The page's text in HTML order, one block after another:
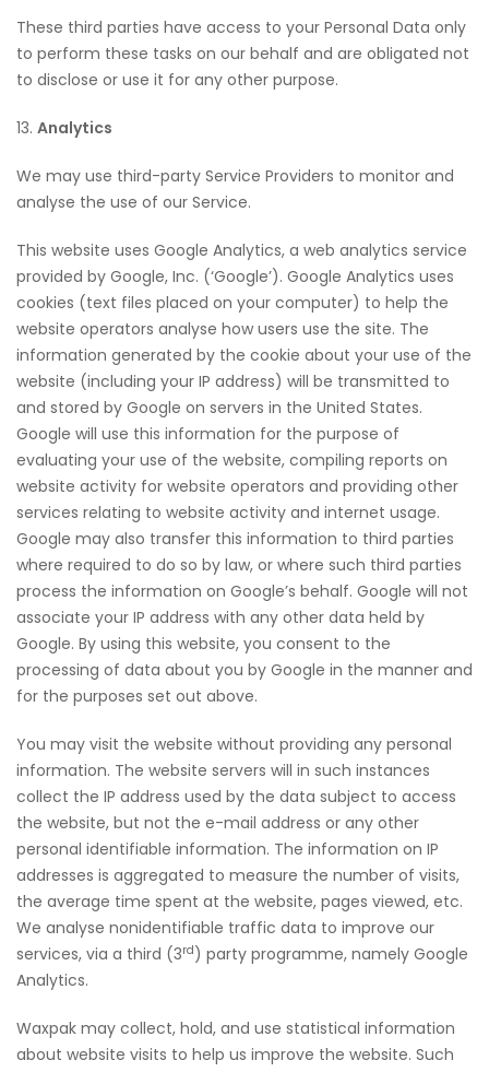
These third parties have access to your Personal Data only
to perform these tasks on our behalf and are obligated not
to disclose or use it for any other purpose.
13. Analytics
We may use third-party Service Providers to monitor and
analyse the use of our Service.
This website uses Google Analytics, a web analytics service
provided by Google, Inc. (‘Google’). Google Analytics uses
cookies (text files placed on your computer) to help the
website operators analyse how users use the site. The
information generated by the cookie about your use of the
website (including your IP address) will be transmitted to
and stored by Google on servers in the United States.
Google will use this information for the purpose of
evaluating your use of the website, compiling reports on
website activity for website operators and providing other
services relating to website activity and internet usage.
Google may also transfer this information to third parties
where required to do so by law, or where such third parties
process the information on Google’s behalf. Google will not
associate your IP address with any other data held by
Google. By using this website, you consent to the
processing of data about you by Google in the manner and
for the purposes set out above.
You may visit the website without providing any personal
information. The website servers will in such instances
collect the IP address used by the data subject to access
the website, but not the e-mail address or any other
personal identifiable information. The information on IP
addresses is aggregated to measure the number of visits,
the average time spent at the website, pages viewed, etc.
We analyse non­identifiable traffic data to improve our
services, via a third (3rd) party programme, namely Google
Analytics.
Waxpak may collect, hold, and use statistical information
about website visits to help us improve the website. Such